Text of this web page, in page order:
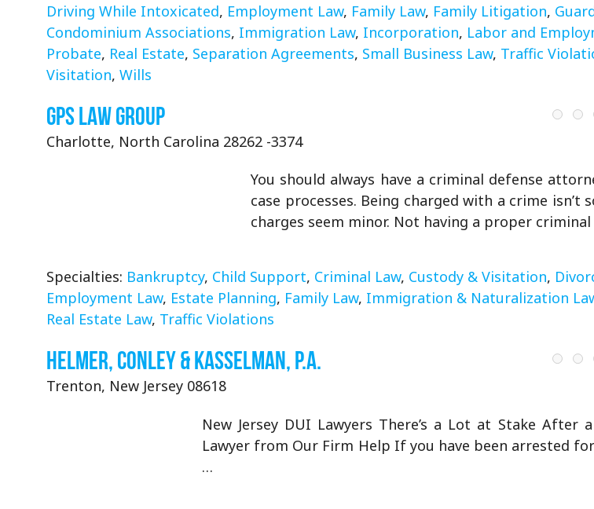
Driving While Intoxicated, Employment Law, Family Law, Family Litigation,
Condominium Associations, Immigration Law, Incorporation, Labor and
Probate, Real Estate, Separation Agreements, Small Business Law, Traffic
Visitation,Wills
GPS Law Group
Charlotte, North Carolina 28262 -3374
You should always have a criminal defense
case processes. Being charged with a crime
charges seem minor. Not having a proper
Specialties: Bankruptcy, Child Support, Criminal Law, Custody & Visitation,
Employment Law, Estate Planning, Family Law, Immigration & Naturalization
Real Estate Law, Traffic Violations
Helmer, Conley & Kasselman, P.A.
Trenton, New Jersey 08618
New Jersey DUI Lawyers There’s a Lot at Stake After
Lawyer from Our Firm Help If you have been arrested
…